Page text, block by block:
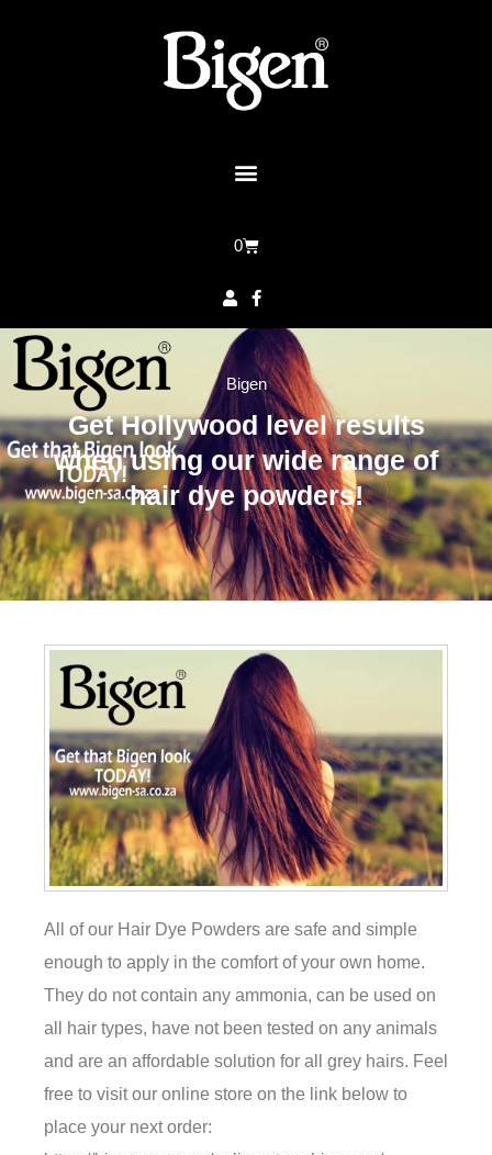
0
Bigen
Get Hollywood level results
when using our wide range of
hair dye powders!
All of our Hair Dye Powders are safe and simple
enough to apply in the comfort of your own home.
They do not contain any ammonia, can be used on
all hair types, have not been tested on any animals
and are an affordable solution for all grey hairs. Feel
free to visit our online store on the link below to
place your next order: